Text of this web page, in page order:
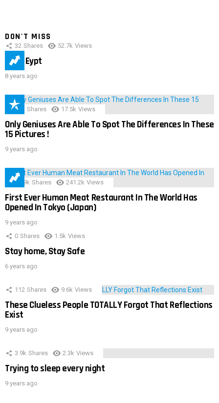
DON'T MISS
32 Shares 52.7k Views
IMAS Eypt
8 years ago
152 Shares 17.5k Views
Only Geniuses Are Able To Spot The Differences In These
15 Pictures !
9 years ago
28.9k Shares 241.2k Views
First Ever Human Meat Restaurant In The World Has
Opened In Tokyo (Japan)
9 years ago
0 Shares 1.5k Views
Stay home, Stay Safe
6 years ago
112 Shares 9.6k Views
These Clueless People TOTALLY Forgot That Reflections
Exist
9 years ago
3.9k Shares 2.3k Views
Trying to sleep every night
9 years ago